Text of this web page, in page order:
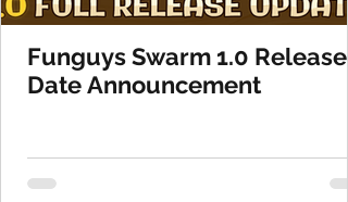
Funguys Swarm 1.0 Release
Date Announcement